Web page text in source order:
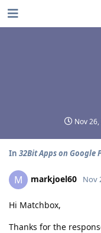
Nov
In 32Bit Apps on Google
M markjoel60 Nov
Hi Matchbox,
Thanks for the